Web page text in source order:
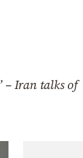
– Iran talks of